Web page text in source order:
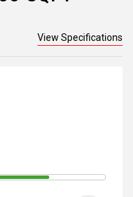
View Specifications